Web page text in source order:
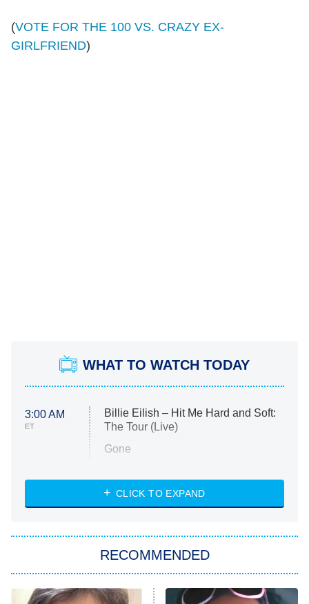
(VOTE FOR THE 100 VS. CRAZY EX-
GIRLFRIEND)
WHAT TO WATCH TODAY
3:00 AM
ET
Billie Eilish – Hit Me Hard and Soft:
The Tour (Live)
Gone
My Life With the Walter Boys
Star Trek: Strange New Worlds
ET
CLICK TO EXPAND
RECOMMENDED